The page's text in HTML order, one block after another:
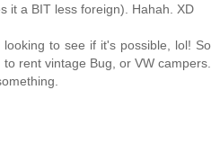
it a BIT less foreign). Hahah. XD
looking to see if it's possible, lol! So
rent vintage Bug, or VW campers.